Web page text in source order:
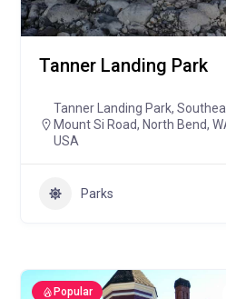
Tanner Landing Park
Tanner Landing Park,
Mount Si Road, North Bend,
USA
Parks
Popular